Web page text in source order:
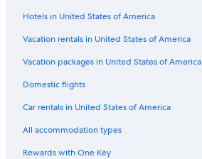
Hotels in United States of America
Vacation rentals in United States of America
Vacation packages in United States of America
Domestic flights
Car rentals in United States of America
All accommodation types
Rewards with One Key